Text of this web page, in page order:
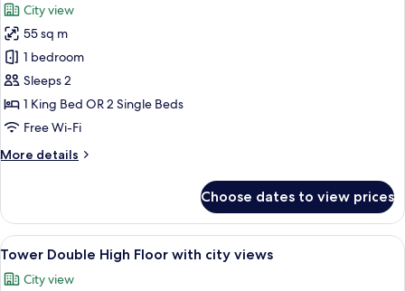
photos
for
Suite
Palacio
City view
55 sq m
1 bedroom
Sleeps 2
1 King Bed OR 2 Single Beds
Free Wi-Fi
More details
More
Palacio
Choose dates to view prices
View
all
photos
A balcony with wicker furniture, a
10
Tower Double High Floor with city views
City view